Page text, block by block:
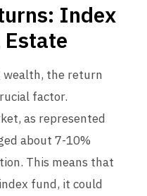
Index
Estate
wealth, the return
factor.
as represented
about 7-10%
This means that
fund, it could